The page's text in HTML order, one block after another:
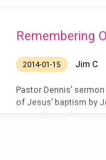
Remembering
2014-01-15 Jim C
Pastor Dennis’
of Jesus’ baptism by
remember and renew